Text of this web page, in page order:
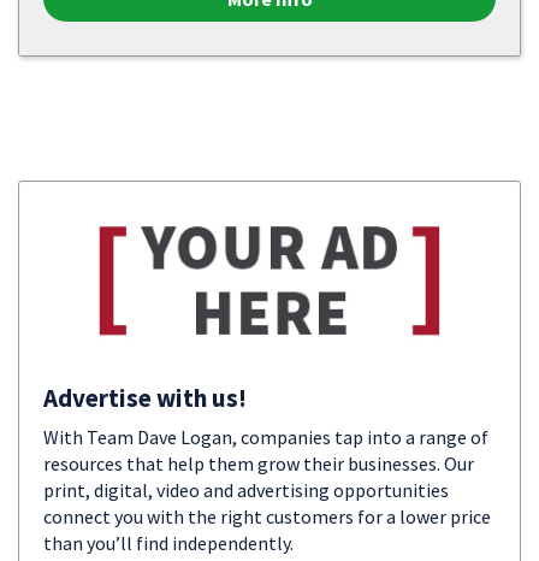
Advertise with us!
With Team Dave Logan, companies tap into a range of
resources that help them grow their businesses. Our
print, digital, video and advertising opportunities
connect you with the right customers for a lower price
than you’ll find independently.